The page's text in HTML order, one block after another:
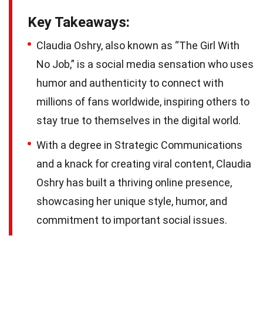
Key Takeaways:
Claudia Oshry, also known as “The Girl With
No Job,” is a social media sensation who uses
humor and authenticity to connect with
millions of fans worldwide, inspiring others to
stay true to themselves in the digital world.
With a degree in Strategic Communications
and a knack for creating viral content, Claudia
Oshry has built a thriving online presence,
showcasing her unique style, humor, and
commitment to important social issues.